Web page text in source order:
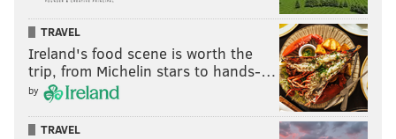
TRAVEL
Ireland's food scene is worth the
trip, from Michelin stars to hands-…
by
TRAVEL